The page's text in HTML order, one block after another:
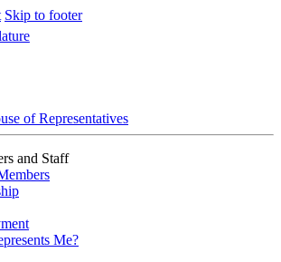
Skip to footer
of Representatives
and Staff
Me?